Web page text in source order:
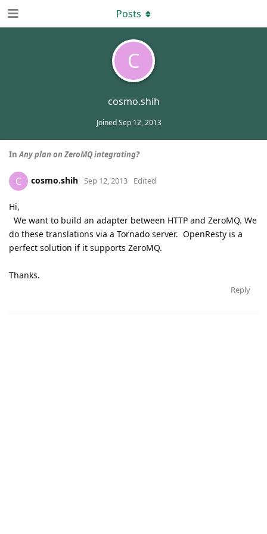
C
cosmo.shih
JoinedSep 12, 2013
Posts
InAny plan on ZeroMQ integrating?
C cosmo.shih Sep 12, 2013 Edited
Hi,
We want to build an adapter between HTTP and ZeroMQ. We
do these translations via a Tornado server. OpenResty is a
perfect solution if it supports ZeroMQ.
Thanks.
Reply